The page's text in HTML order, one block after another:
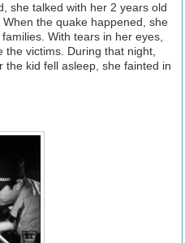
she talked with her 2 years old
the quake happened, she
With tears in her eyes,
victims. During that night,
the kid fell asleep, she fainted in